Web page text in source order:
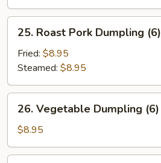
Roast
Pork
Dumpling
(6)
25. Roast Pork Dumpling (6)
Fried: $8.95
Steamed: $8.95
Vegetable
Dumpling
(6)
26. Vegetable Dumpling (6)
$8.95